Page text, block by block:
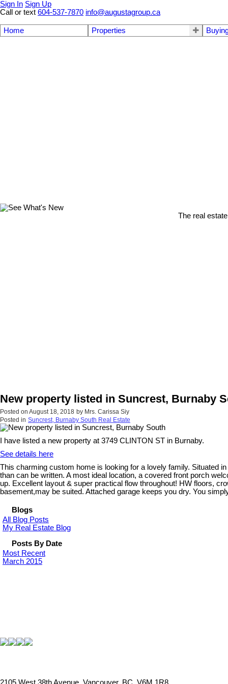
Sign In Sign Up
Call or text 604-537-7870 info@augustagroup.ca
Home Properties
The real
New property listed in Suncrest, Burnaby
Posted on August 18, 2018 by Mrs. Carissa Siy
Posted in Suncrest, Burnaby South Real Estate
I have listed a new property at 3749 CLINTON ST in Burnaby.
See details here
This charming custom home is looking for a lovely family. Situated
than can be written. A most ideal location, a covered front porch
up. Excellent layout & super practical flow throughout! HW floors,
basement,may be suited. Attached garage keeps you dry. You
Blogs
All Blog Posts
My Real Estate Blog
Posts By Date
Most Recent
March 2015